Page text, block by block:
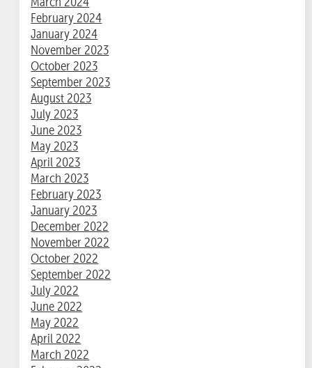
February 2024
January 2024
November 2023
October 2023
September 2023
August 2023
July 2023
June 2023
May 2023
April 2023
March 2023
February 2023
January 2023
December 2022
November 2022
October 2022
September 2022
July 2022
June 2022
May 2022
April 2022
March 2022